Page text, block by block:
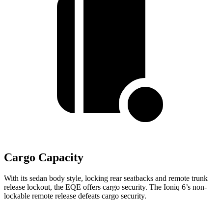
Cargo Capacity
With its sedan body style, locking rear seatbacks and remote trunk
release lockout, the EQE offers cargo security. The Ioniq 6’s non-
lockable remote release defeats cargo security.